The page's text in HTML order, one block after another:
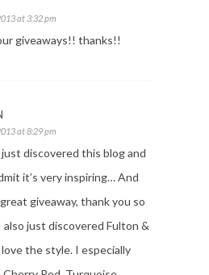
at 3:32 pm
giveaways!! thanks!!
at 8:29 pm
just discovered this blog and
it’s very inspiring… And
giveaway, thank you so
also just discovered Fulton &
love the style. I especially